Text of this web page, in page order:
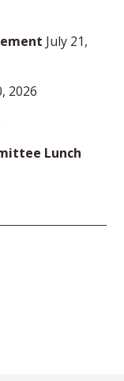
July 21,
2026
Lunch